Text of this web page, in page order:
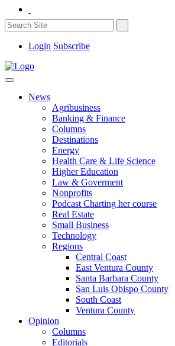
Login Subscribe
News
Agribusiness
Banking & Finance
Columns
Destinations
Energy
Health Care & Life Science
Higher Education
Law & Goverment
Nonprofits
Podcast Charting her course
Real Estate
Small Business
Technology
Regions
Central Coast
East Ventura County
Santa Barbara County
San Luis Obispo County
South Coast
Ventura County
Opinion
Columns
Editorials